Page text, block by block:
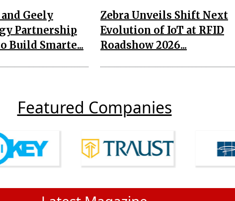
Geely
Partnership
Build Smarte...
Zebra Unveils Shift Next
Evolution of IoT at RFID
Roadshow 2026...
Featured Companies